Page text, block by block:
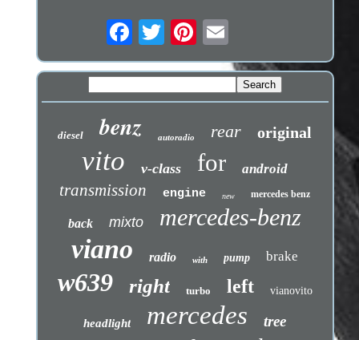
diesel benz autoradio rear original
vito v-class for android
transmission engine new mercedes benz
back mixto mercedes-benz
viano radio with pump brake
w639 right turbo left vianovito
headlight mercedes tree